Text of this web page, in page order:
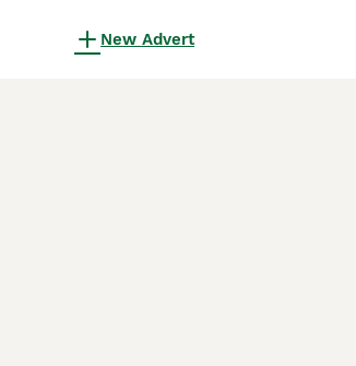
New Advert